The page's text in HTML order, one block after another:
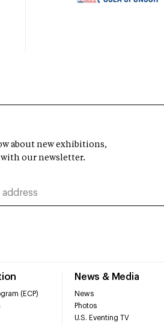
(ECP)
News & Media
News
Photos
U.S. Eventing TV
about new exhibitions,
with our newsletter.